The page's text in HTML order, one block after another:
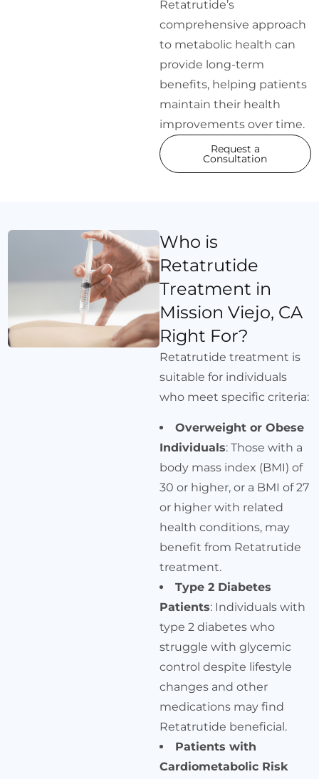
Retatrutide’s
comprehensive approach
to metabolic health can
provide long-term
benefits, helping patients
maintain their health
improvements over time.
Request a
Consultation
Who is
Retatrutide
Treatment in
Mission Viejo, CA
Right For?
Retatrutide treatment is
suitable for individuals
who meet specific criteria:
Overweight or Obese
Individuals: Those with a
body mass index (BMI) of
30 or higher, or a BMI of 27
or higher with related
health conditions, may
benefit from Retatrutide
treatment.
Type 2 Diabetes
Patients: Individuals with
type 2 diabetes who
struggle with glycemic
control despite lifestyle
changes and other
medications may find
Retatrutide beneficial.
Patients with
Cardiometabolic Risk